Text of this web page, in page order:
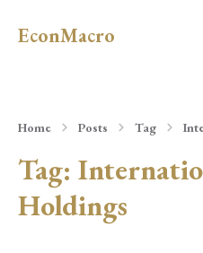
EconMacro
Home Posts Tag
Tag:
Holdings